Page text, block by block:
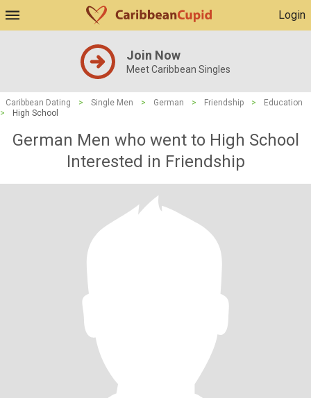
Login
Join Now
Meet Caribbean Singles
Caribbean Dating > Single Men > German > Friendship >
Education
>
High School
German Men who went to High School
Interested in Friendship